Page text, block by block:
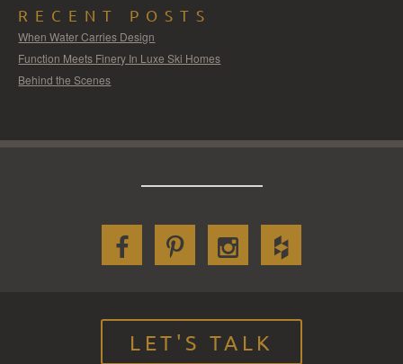
RECENT POSTS
When Water Carries Design
Function Meets Finery In Luxe Ski Homes
Behind the Scenes
LET'S TALK